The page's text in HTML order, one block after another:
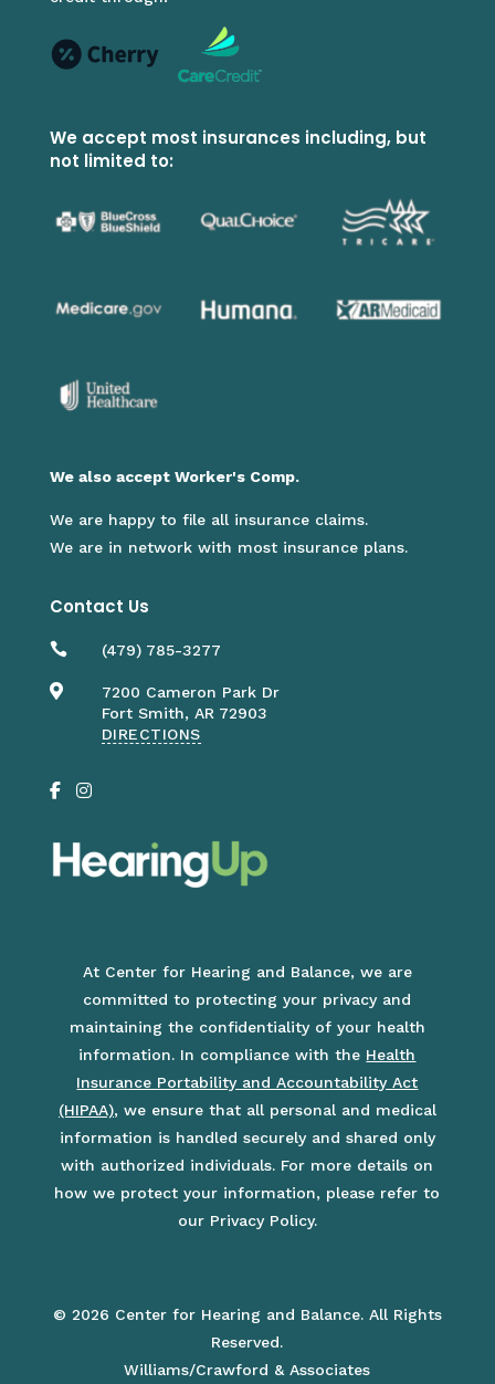
We accept most insurances including, but
not limited to:
We also accept Worker's Comp.
We are happy to file all insurance claims.
We are in network with most insurance plans.
Contact Us
 (479) 785-3277

7200 Cameron Park Dr
Fort Smith, AR 72903
DIRECTIONS
At Center for Hearing and Balance, we are
committed to protecting your privacy and
maintaining the confidentiality of your health
information. In compliance with the Health
Insurance Portability and Accountability Act
(HIPAA), we ensure that all personal and medical
information is handled securely and shared only
with authorized individuals. For more details on
how we protect your information, please refer to
our Privacy Policy.
© 2026 Center for Hearing and Balance. All Rights
Reserved.
Williams/Crawford & Associates